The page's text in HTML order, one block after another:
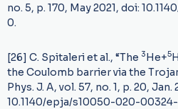
no. 5, p. 170, May 2021, doi:
0.
[26] C. Spitaleri et al., “The 3He+5
the Coulomb barrier via the
Phys. J. A, vol. 57, no. 1, p. 20, Jan.
10.1140/epja/s10050-020-